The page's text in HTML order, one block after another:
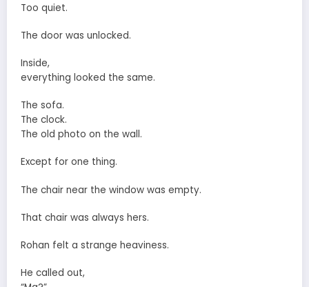
Too quiet.
The door was unlocked.
Inside,
everything looked the same.
The sofa.
The clock.
The old photo on the wall.
Except for one thing.
The chair near the window was empty.
That chair was always hers.
Rohan felt a strange heaviness.
He called out,